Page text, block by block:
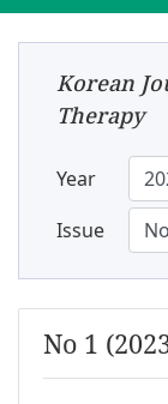
Korean
Therapy
Year
Issue
No 1